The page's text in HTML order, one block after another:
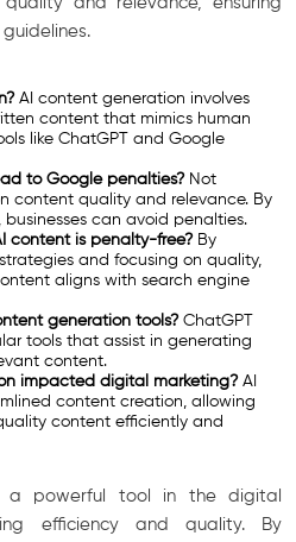
AI content generation involves
content that mimics human
like ChatGPT and Google
to Google penalties?Not
content quality and relevance. By
can avoid penalties.
content is penalty-free?By
and focusing on quality,
aligns with search engine
generation tools?ChatGPT
tools that assist in generating
content.
impacted digital marketing?AI
content creation, allowing
content efficiently and
a powerful tool in the digital
efficiency and quality. By